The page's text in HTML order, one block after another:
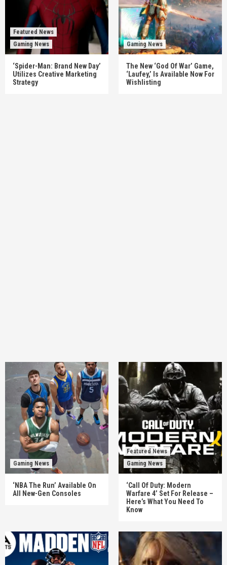
Featured News
Gaming News
‘Spider-Man: Brand New Day’
Utilizes Creative Marketing
Strategy
Gaming News
The New ‘God Of War’ Game,
‘Laufey,’ Is Available Now For
Wishlisting
Gaming News
‘NBA The Run’ Available On
All New-Gen Consoles
Featured News
Gaming News
‘Call Of Duty: Modern
Warfare 4’ Set For Release –
Here’s What You Need To
Know